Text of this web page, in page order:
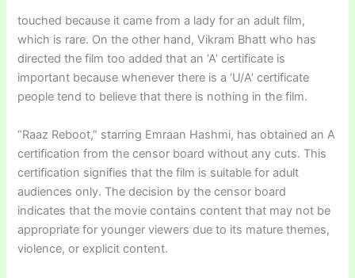
touched because it came from a lady for an adult film,
which is rare. On the other hand, Vikram Bhatt who has
directed the film too added that an ‘A’ certificate is
important because whenever there is a ‘U/A’ certificate
people tend to believe that there is nothing in the film.
“Raaz Reboot,” starring Emraan Hashmi, has obtained an A
certification from the censor board without any cuts. This
certification signifies that the film is suitable for adult
audiences only. The decision by the censor board
indicates that the movie contains content that may not be
appropriate for younger viewers due to its mature themes,
violence, or explicit content.